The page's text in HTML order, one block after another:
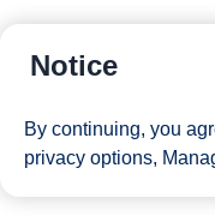
Notice
By continuing, you
privacy options,